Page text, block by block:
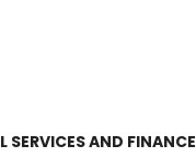
SERVICES AND FINANCE